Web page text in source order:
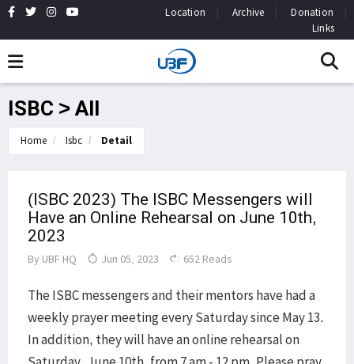
Location Archive
Donation
Links
ISBC > All
Home Isbc Detail
(ISBC 2023) The ISBC Messengers will
Have an Online Rehearsal on June 10th,
2023
By UBF HQ Jun 05, 2023 652 Reads
The ISBC messengers and their mentors have had a
weekly prayer meeting every Saturday since May 13.
In addition, they will have an online rehearsal on